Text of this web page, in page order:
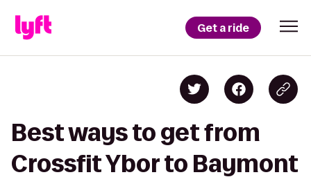
Get a ride
Best ways to get from
Crossfit Ybor to Baymont